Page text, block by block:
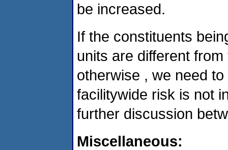
be increased.
If the constituents
units are different
otherwise , we need
facilitywide risk is not
further discussion
Miscellaneous: